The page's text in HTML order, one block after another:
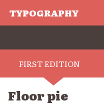
TYPOGRAPHY
FIRST EDITION
Floor pie